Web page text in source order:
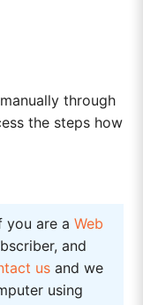
through
the steps how
you are aWeb
and
us and we
using